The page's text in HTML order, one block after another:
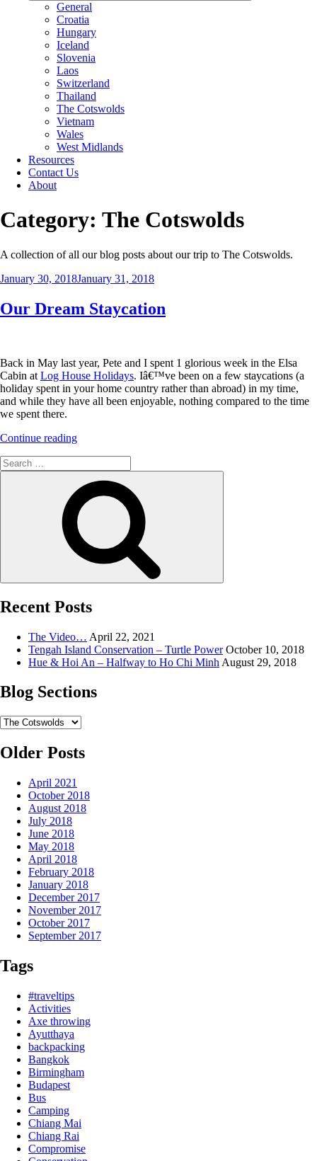
General
Croatia
Hungary
Iceland
Slovenia
Laos
Switzerland
Thailand
The Cotswolds
Vietnam
Wales
West Midlands
Resources
Contact Us
About
Category: The Cotswolds
A collection of all our blog posts about our trip to The Cotswolds.
Posted
January 30, 2018January 31, 2018
Our Dream Staycation
Back in May last year, Pete and I spent 1 glorious week in the Elsa
Cabin at Log House Holidays. Iâ€™ve been on a few staycations (a
holiday spent in your home country rather than abroad) in my time,
and while they have all been enjoyable, nothing compared to the time
we spent there.
Continue reading“Our
Search
for:
Recent Posts
The Video… April 22, 2021
Tengah Island Conservation – Turtle Power October 10, 2018
Hue & Hoi An – Halfway to Ho Chi Minh August 29, 2018
Blog Sections
Blog
Older Posts
April 2021
October 2018
August 2018
July 2018
June 2018
May 2018
April 2018
February 2018
January 2018
December 2017
November 2017
October 2017
September 2017
Tags
#traveltips
Activities
Axe throwing
Ayutthaya
backpacking
Bangkok
Birmingham
Budapest
Bus
Camping
Chiang Mai
Chiang Rai
Compromise